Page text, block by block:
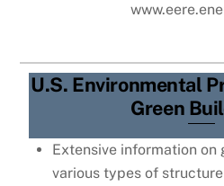
U.S. Environmental
Green
Extensive information on
various types of structure